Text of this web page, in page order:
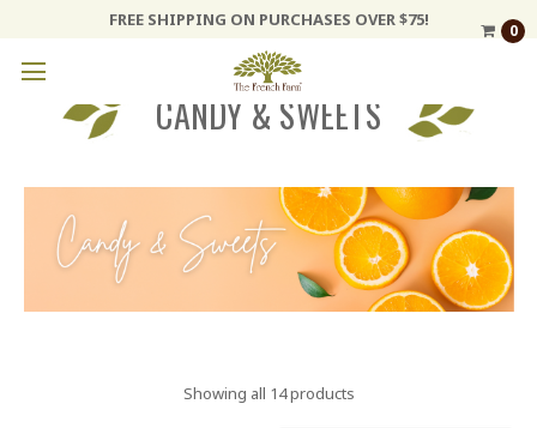
FREE SHIPPING ON PURCHASES OVER $75!
0
CANDY & SWEETS
Showing all 14 products